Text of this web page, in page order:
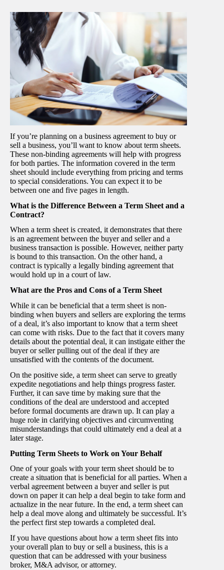
If you’re planning on a business agreement to buy or
sell a business, you’ll want to know about term sheets.
These non-binding agreements will help with progress
for both parties. The information covered in the term
sheet should include everything from pricing and terms
to special considerations. You can expect it to be
between one and five pages in length.
What is the Difference Between a Term Sheet and a
Contract?
When a term sheet is created, it demonstrates that there
is an agreement between the buyer and seller and a
business transaction is possible. However, neither party
is bound to this transaction. On the other hand, a
contract is typically a legally binding agreement that
would hold up in a court of law.
What are the Pros and Cons of a Term Sheet
While it can be beneficial that a term sheet is non-
binding when buyers and sellers are exploring the terms
of a deal, it’s also important to know that a term sheet
can come with risks. Due to the fact that it covers many
details about the potential deal, it can instigate either the
buyer or seller pulling out of the deal if they are
unsatisfied with the contents of the document.
On the positive side, a term sheet can serve to greatly
expedite negotiations and help things progress faster.
Further, it can save time by making sure that the
conditions of the deal are understood and accepted
before formal documents are drawn up. It can play a
huge role in clarifying objectives and circumventing
misunderstandings that could ultimately end a deal at a
later stage.
Putting Term Sheets to Work on Your Behalf
One of your goals with your term sheet should be to
create a situation that is beneficial for all parties. When a
verbal agreement between a buyer and seller is put
down on paper it can help a deal begin to take form and
actualize in the near future. In the end, a term sheet can
help a deal move along and ultimately be successful. It’s
the perfect first step towards a completed deal.
If you have questions about how a term sheet fits into
your overall plan to buy or sell a business, this is a
question that can be addressed with your business
broker, M&A advisor, or attorney.